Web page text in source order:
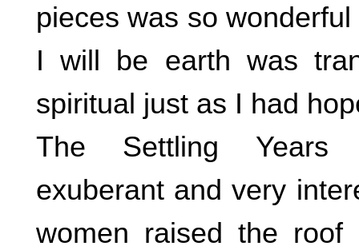
pieces was so
I will be earth was
spiritual just as I had
The Settling Years
exuberant and very
women raised the